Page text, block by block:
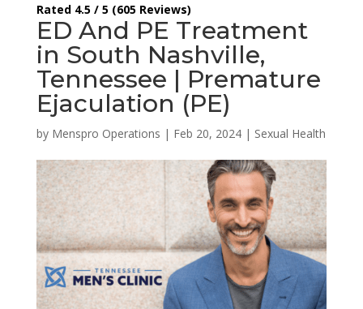
Rated 4.5 / 5 (605 Reviews)
ED And PE Treatment
in South Nashville,
Tennessee | Premature
Ejaculation (PE)
by Menspro Operations | Feb 20, 2024| Sexual Health